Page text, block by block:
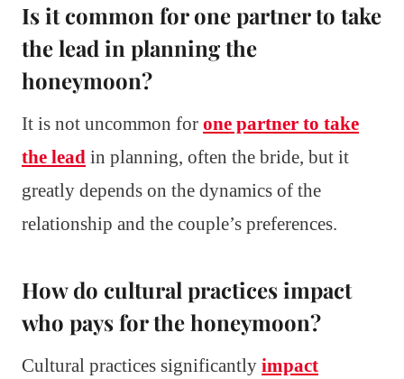
Is it common for one partner to take
the lead in planning the
honeymoon?
It is not uncommon for one partner to take
the lead in planning, often the bride, but it
greatly depends on the dynamics of the
relationship and the couple’s preferences.
How do cultural practices impact
who pays for the honeymoon?
Cultural practices significantly impact